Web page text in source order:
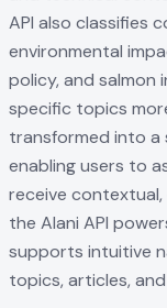
API also classifies
environmental
policy, and salmon
specific topics
transformed into a
enabling users to
receive
the Alani API
supports intuitive
topics, articles,